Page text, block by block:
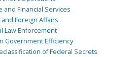
and Financial Services
Foreign Affairs
Law Enforcement
Government Efficiency
of Federal Secrets